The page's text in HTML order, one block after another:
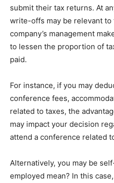
submit their tax returns. At
write-offs may be relevant to
company’s management
to lessen the proportion of
paid.
For instance, if you may
conference fees,
related to taxes, the
may impact your decision
attend a conference related
Alternatively, you may be
employed mean? In this